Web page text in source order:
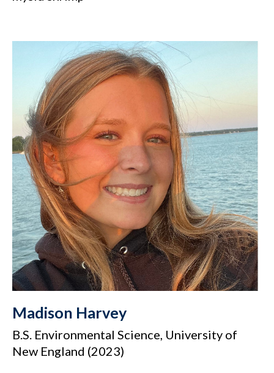
Madison Harvey
B.S. Environmental Science, University of
New England (2023)